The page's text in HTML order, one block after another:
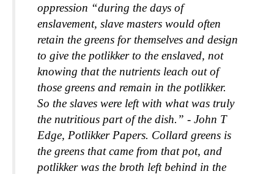
oppression “during the days of
enslavement, slave masters would often
retain the greens for themselves and design
to give the potlikker to the enslaved, not
knowing that the nutrients leach out of
those greens and remain in the potlikker.
So the slaves were left with what was truly
the nutritious part of the dish.” - John T
Edge, Potlikker Papers. Collard greens is
the greens that came from that pot, and
potlikker was the broth left behind in the